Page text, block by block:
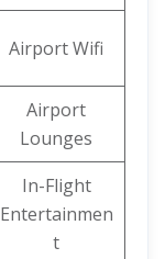
Airport Wifi
Airport
Lounges
In-Flight
Entertainmen
t